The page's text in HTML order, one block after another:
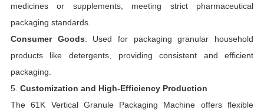
medicines or supplements, meeting strict pharmaceutical
packaging standards.
Consumer Goods: Used for packaging granular household
products like detergents, providing consistent and efficient
packaging.
5. Customization and High-Efficiency Production
The 61K Vertical Granule Packaging Machine offers flexible